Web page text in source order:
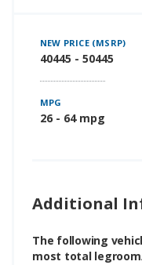
NEW PRICE (MSRP)
40445 - 50445
MPG
26 - 64 mpg
Additional
The following
most total